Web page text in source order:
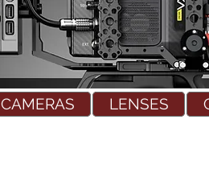
CAMERAS LENSES